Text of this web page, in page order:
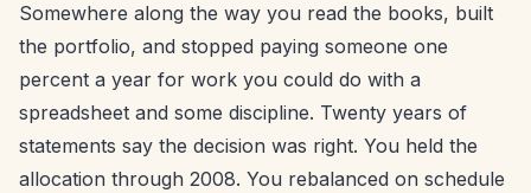
Somewhere along the way you read the books, built
the portfolio, and stopped paying someone one
percent a year for work you could do with a
spreadsheet and some discipline. Twenty years of
statements say the decision was right. You held the
allocation through 2008. You rebalanced on schedule